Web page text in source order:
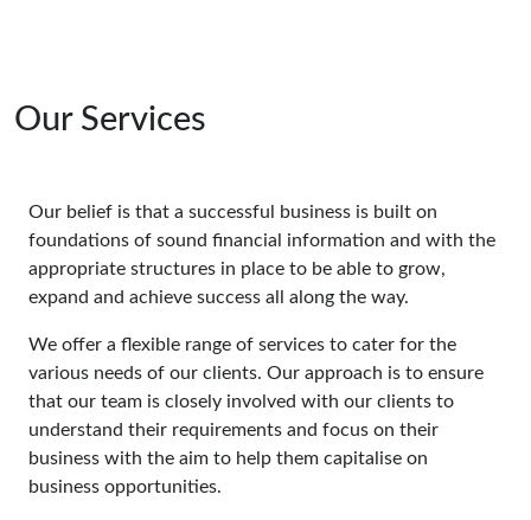
Our Services
Our belief is that a successful business is built on
foundations of sound financial information and with the
appropriate structures in place to be able to grow,
expand and achieve success all along the way.
We offer a flexible range of services to cater for the
various needs of our clients. Our approach is to ensure
that our team is closely involved with our clients to
understand their requirements and focus on their
business with the aim to help them capitalise on
business opportunities.